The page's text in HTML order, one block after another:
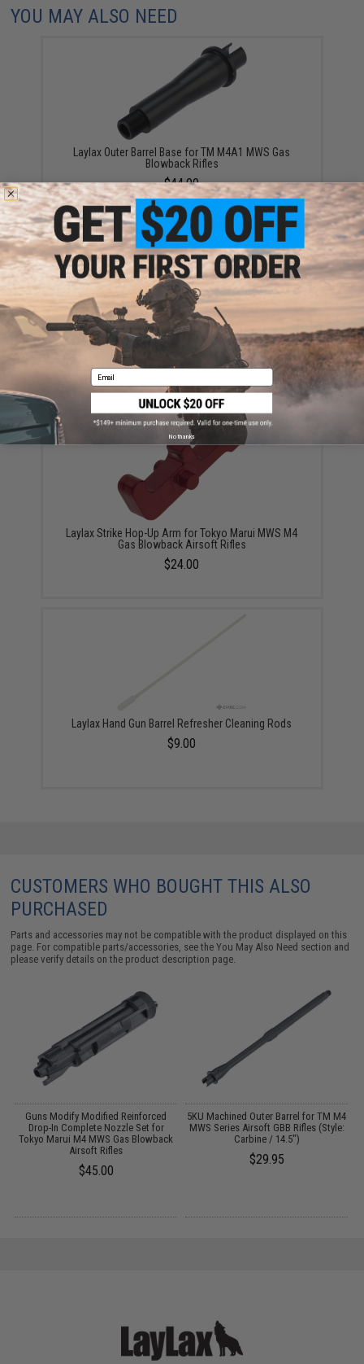
YOU MAY ALSO NEED
Laylax Outer Barrel Base for TM M4A1 MWS Gas
Blowback Rifles
$44.00
Laylax Custom Hop-up Chamber for Tokyo Marui
MWS M4 Gas Blowback Airsoft Rifles
$57.00
Laylax Strike Hop-Up Arm for Tokyo Marui MWS M4
Gas Blowback Airsoft Rifles
$24.00
Laylax Hand Gun Barrel Refresher Cleaning Rods
$9.00
CUSTOMERS WHO BOUGHT THIS ALSO
PURCHASED
Parts and accessories may not be compatible with the product displayed on this
page. For compatible parts/accessories, see theYou May Also Need section and
please verify details on the product description page.
Guns Modify Modified Reinforced
Drop-In Complete Nozzle Set for
Tokyo Marui M4 MWS Gas Blowback
Airsoft Rifles
$45.00
5KU Machined Outer Barrel for TM M4
MWS Series Airsoft GBB Rifles (Style:
Carbine / 14.5")
$29.95
Email
No thanks